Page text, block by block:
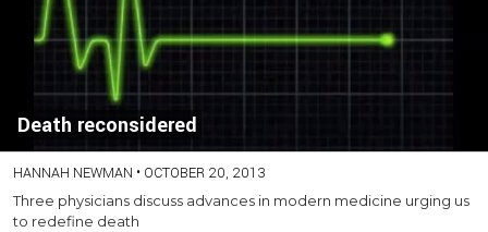
Death reconsidered
HANNAH NEWMAN • OCTOBER 20, 2013
Three physicians discuss advances in modern medicine urging us
to redefine death